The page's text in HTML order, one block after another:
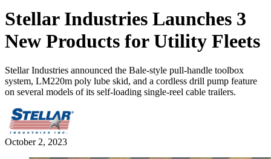
Stellar Industries Launches 3
New Products for Utility Fleets
Stellar Industries announced the Bale-style pull-handle toolbox
system, LM220m poly lube skid, and a cordless drill pump feature
on several models of its self-loading single-reel cable trailers.
October 2, 2023